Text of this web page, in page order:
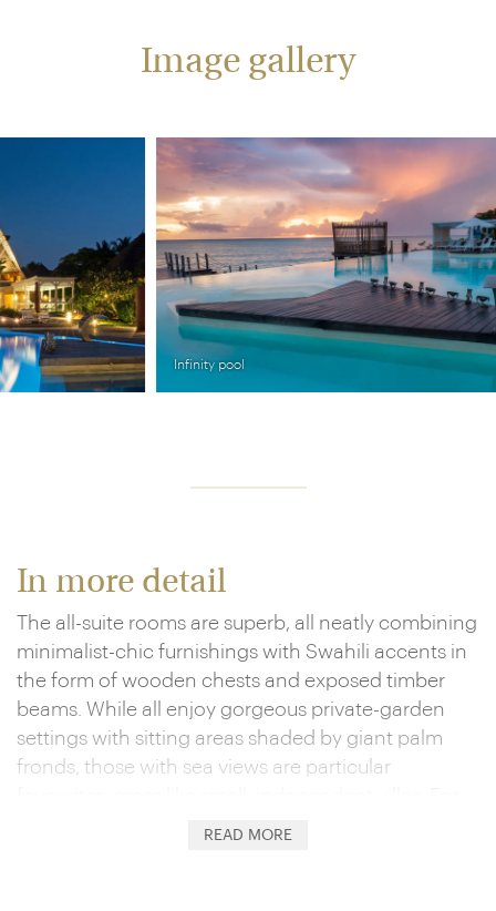
Image gallery
Infinity pool
In more detail
The all-suite rooms are superb, all neatly combining
minimalist-chic furnishings with Swahili accents in
the form of wooden chests and exposed timber
beams. While all enjoy gorgeous private-garden
settings with sitting areas shaded by giant palm
fronds, those with sea views are particular
the real deal, look to one of the multi-room
READ MORE